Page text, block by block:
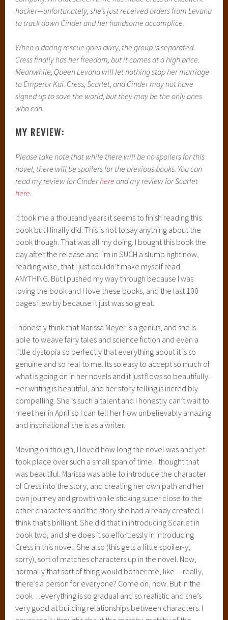
ANYTHING. But I pushed my way through because I was
loving the book and I love these books, and the last 100
I honestly think that Marissa Meyer is a genius, and she is
able to weave fairy tales and science fiction and even a
little dystopia so perfectly that everything about it is so
genuine and so real to me. Its so easy to accept so much of
what is going on in her novels and it just flows so beautifully.
compelling. She is such a talent and I honestly can’t wait to
and inspirational she is as a writer.
Moving on though, I loved how long the novel was and yet
took place over such a small span of time. I thought that
of Cress into the story, and creating her own path and her
own journey and growth while sticking super close to the
other characters and the story she had already created. I
think that’s brilliant. She did that in introducing Scarlet in
book two, and she does it so effortlessly in introducing
Cress in this novel. She also (this gets a little spoiler-y,
sorry), sort of matches characters up in the novel. Now,
normally that sort of thing would bother me, like…really,
there’s a person for everyone? Come on, now. But in the
book…everything is so gradual and so realistic and she’s
very good at building relationships between characters. I
never really thought about the matchy-matchy of the
people after the first initial thought of it.
Plus she just ROCKS at writing really great science fiction.
Not even just young adult, but just good science fiction, and
she blends the fairy tale stories in so well. One minute, I’m
caught up in the story of Cinderella or Little Red Riding
Hood, or, as in this novel, Rapunzel, and the next, I’m
holding my breath, wondering what the alien queen Levana
is going to do to the earth or laughing at the ridiculous and
lovable android, Iko. She takes this incredible world of
aliens, and space travel, and Lunars, and androids and
cyborgs and weaves it with these familiar fairy tales, and it
all feels so real and so smooth. I also love that she takes the
stories that we know from the popular Disney version and
mixes them with the classic stories, that can be a little more
gruesome than what Disney shows us. She puts a lot of time
and effort, obviously, into building incredible stories.
I can’t WAIT to read Winter next year and I’m not too fond of
having to wait until it comes out haha. She’s left us in an
incredible position with the Earth pitted against the Lunars,
and its absolute chaos and I reached the end in shock, awe